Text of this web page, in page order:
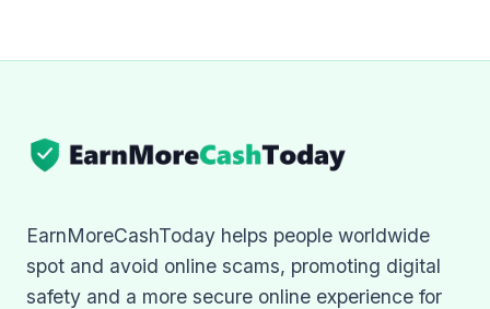
EarnMoreCashToday helps people worldwide
spot and avoid online scams, promoting digital
safety and a more secure online experience for